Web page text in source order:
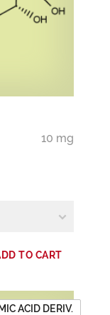
10 mg
TO CART
ACID DERIV.